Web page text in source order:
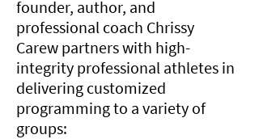
founder, author, and
professional coach Chrissy
Carew partners with high-
integrity professional athletes in
delivering customized
programming to a variety of
groups: